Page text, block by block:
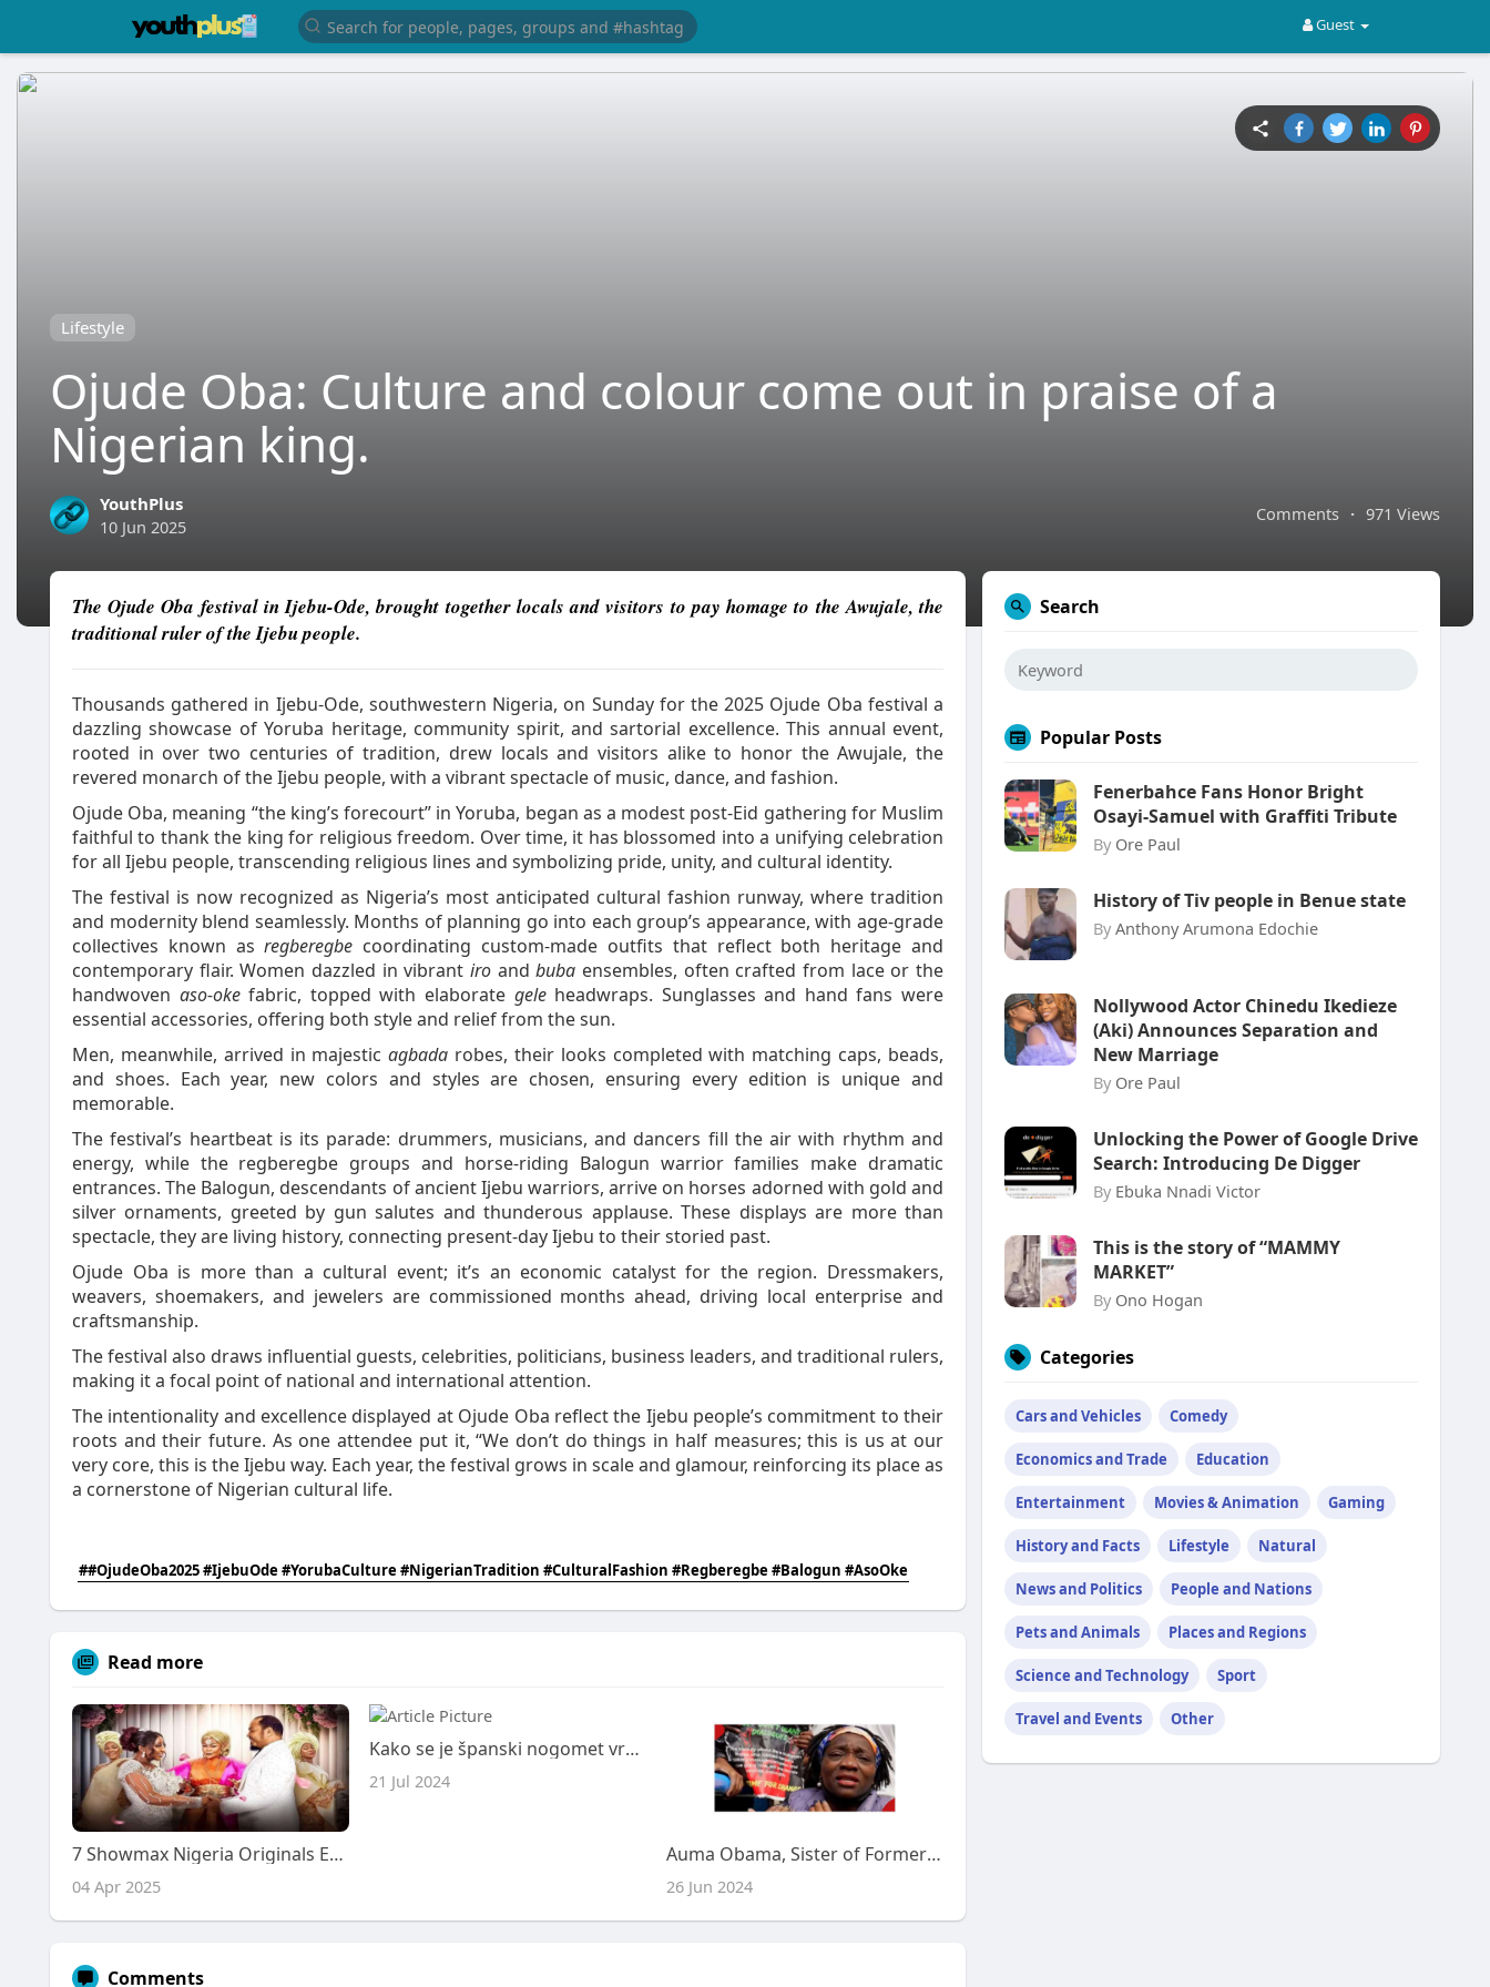
Guest
Lifestyle
Ojude Oba: Culture and colour come out in praise of a
Nigerian king.
Comments · 971 Views
YouthPlus
10 Jun 2025
The Ojude Oba festival in Ijebu-Ode, brought together locals and visitors to pay homage to the Awujale, the
traditional ruler of the Ijebu people.
Thousands gathered in Ijebu-Ode, southwestern Nigeria, on Sunday for the 2025 Ojude Oba festival a
dazzling showcase of Yoruba heritage, community spirit, and sartorial excellence. This annual event,
rooted in over two centuries of tradition, drew locals and visitors alike to honor the Awujale, the
revered monarch of the Ijebu people, with a vibrant spectacle of music, dance, and fashion.
Ojude Oba, meaning “the king’s forecourt” in Yoruba, began as a modest post-Eid gathering for Muslim
faithful to thank the king for religious freedom. Over time, it has blossomed into a unifying celebration
for all Ijebu people, transcending religious lines and symbolizing pride, unity, and cultural identity.
The festival is now recognized as Nigeria’s most anticipated cultural fashion runway, where tradition
and modernity blend seamlessly. Months of planning go into each group’s appearance, with age-grade
collectives known asregberegbe coordinating custom-made outfits that reflect both heritage and
contemporary flair. Women dazzled in vibrant iro andbuba ensembles, often crafted from lace or the
handwoven aso-okefabric, topped with elaborate geleheadwraps. Sunglasses and hand fans were
essential accessories, offering both style and relief from the sun.
Men, meanwhile, arrived in majesticagbada robes, their looks completed with matching caps, beads,
and shoes. Each year, new colors and styles are chosen, ensuring every edition is unique and
memorable.
The festival’s heartbeat is its parade: drummers, musicians, and dancers fill the air with rhythm and
energy, while the regberegbe groups and horse-riding Balogun warrior families make dramatic
entrances. The Balogun, descendants of ancient Ijebu warriors, arrive on horses adorned with gold and
silver ornaments, greeted by gun salutes and thunderous applause. These displays are more than
spectacle, they are living history, connecting present-day Ijebu to their storied past.
Ojude Oba is more than a cultural event; it’s an economic catalyst for the region. Dressmakers,
weavers, shoemakers, and jewelers are commissioned months ahead, driving local enterprise and
craftsmanship.
The festival also draws influential guests, celebrities, politicians, business leaders, and traditional rulers,
making it a focal point of national and international attention.
The intentionality and excellence displayed at Ojude Oba reflect the Ijebu people’s commitment to their
roots and their future. As one attendee put it, “We don’t do things in half measures; this is us at our
very core, this is the Ijebu way. Each year, the festival grows in scale and glamour, reinforcing its place as
a cornerstone of Nigerian cultural life.
##OjudeOba2025 #IjebuOde #YorubaCulture #NigerianTradition #CulturalFashion #Regberegbe #Balogun #AsoOke
Read more
7 Showmax Nigeria Originals Earn AMVCA 2025 Nominations
04 Apr 2025
Kako se je španski nogomet vrnil v evropski vrh?
21 Jul 2024
Auma Obama, Sister of Former US President Barack Obama, Caught in Tear Gas Chaos During Kenyan Protests.
26 Jun 2024
Comments
Search
Popular Posts
Fenerbahce Fans Honor Bright
Osayi-Samuel with Graffiti Tribute
By Ore Paul
History of Tiv people in Benue state
By Anthony Arumona Edochie
Nollywood Actor Chinedu Ikedieze
(Aki) Announces Separation and
New Marriage
By Ore Paul
Unlocking the Power of Google Drive
Search: Introducing De Digger
By Ebuka Nnadi Victor
This is the story of “MAMMY
MARKET”
By Ono Hogan
Categories
Cars and Vehicles Comedy
Economics and Trade Education
Entertainment Movies & Animation Gaming
History and Facts Lifestyle Natural
News and Politics People and Nations
Pets and Animals Places and Regions
Science and Technology Sport
Travel and Events Other